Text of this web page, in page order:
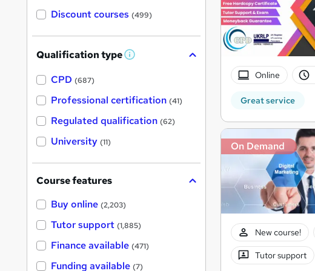
Online
Great service
On Demand
New course!
Tutor support
Discount courses (499)
Qualification type W
'
s
t
h
CPD (687)
Professional certification (41)
Regulated qualification (62)
University (11)
Course features
Buy online (2,203)
Tutor support (1,885)
Finance available (471)
Funding available (7)